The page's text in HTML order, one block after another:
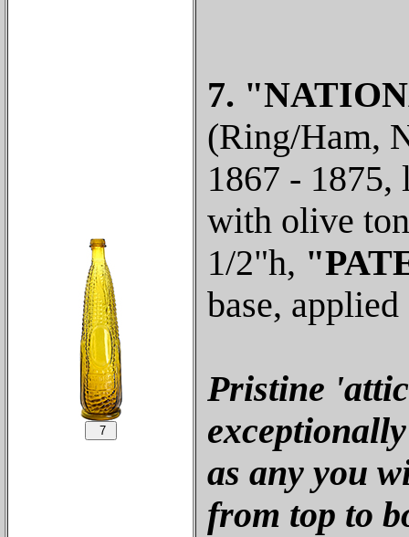
7.
(Ring/Ham,
1867 -
with olive
1/2"h,
base,
Pristine
as any you
from top to